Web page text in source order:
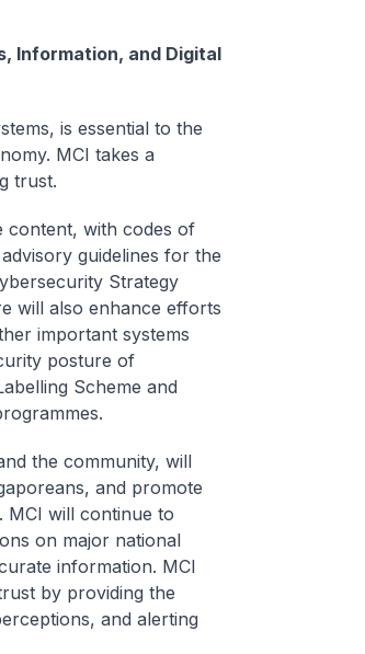
Information, and Digital
is essential to the
MCI takes a
trust.
content, with codes of
guidelines for the
Strategy
will also enhance efforts
important systems
posture of
Scheme and
the community, will
and promote
MCI will continue to
on major national
information. MCI
by providing the
and alerting